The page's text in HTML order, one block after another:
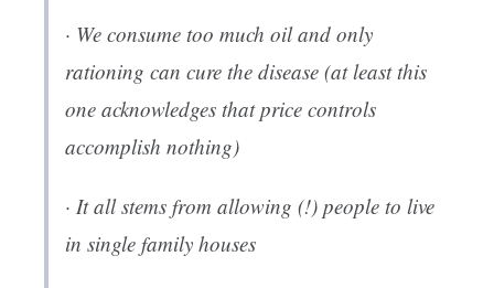
· We consume too much oil and only
rationing can cure the disease (at least this
one acknowledges that price controls
accomplish nothing)
· It all stems from allowing (!) people to live
in single family houses